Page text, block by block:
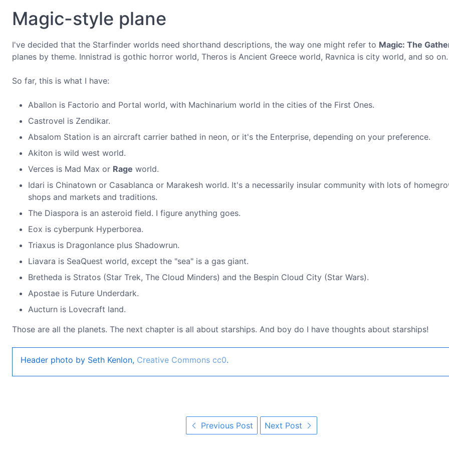
Magic-style plane
I've decided that the Starfinder worlds need shorthand descriptions, the way one might refer to Magic: The
planes by theme. Innistrad is gothic horror world, Theros is Ancient Greece world, Ravnica is city world, and so on.
So far, this is what I have:
Aballon is Factorio and Portal world, with Machinarium world in the cities of the First Ones.
Castrovel is Zendikar.
Absalom Station is an aircraft carrier bathed in neon, or it's the Enterprise, depending on your preference.
Akiton is wild west world.
Verces is Mad Max or Rage world.
Idari is Chinatown or Casablanca or Marakesh world. It's a necessarily insular community with lots of
shops and markets and traditions.
The Diaspora is an asteroid field. I figure anything goes.
Eox is cyberpunk Hyperborea.
Triaxus is Dragonlance plus Shadowrun.
Liavara is SeaQuest world, except the "sea" is a gas giant.
Bretheda is Stratos (Star Trek, The Cloud Minders) and the Bespin Cloud City (Star Wars).
Apostae is Future Underdark.
Aucturn is Lovecraft land.
Those are all the planets. The next chapter is all about starships. And boy do I have thoughts about starships!
Header photo by Seth Kenlon, Creative Commons cc0.
Previous Post Next Post